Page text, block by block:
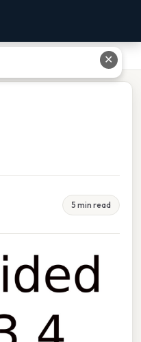
5 min read
✕